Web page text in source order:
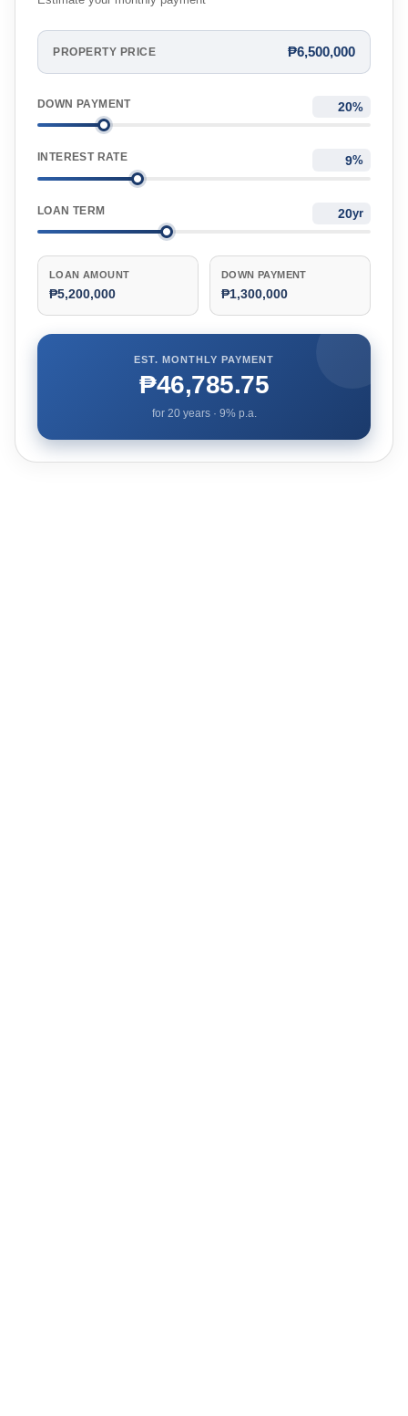
PROPERTY PRICE ₱6,500,000
DOWN PAYMENT %
INTEREST RATE %
LOAN TERM yr
LOAN AMOUNT
₱5,200,000
DOWN PAYMENT
₱1,300,000
EST. MONTHLY PAYMENT
₱46,785.75
for 20years · 9% p.a.